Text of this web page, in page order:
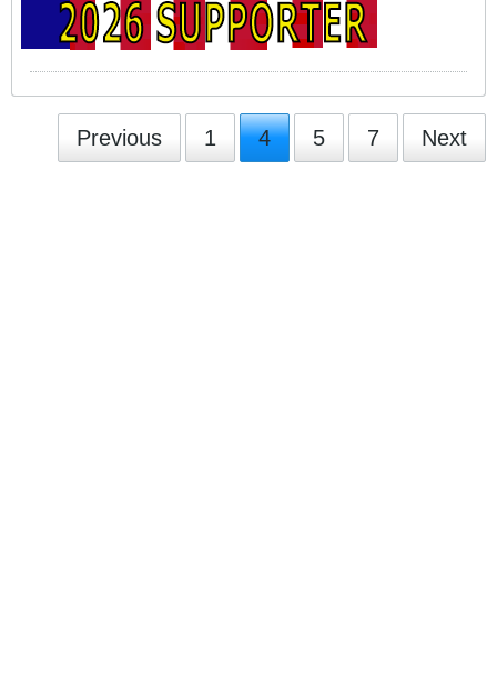
Previous 1 4 5 7 Next